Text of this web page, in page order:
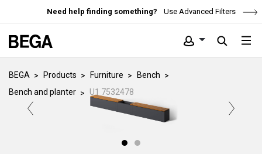
Need help finding something? Use Advanced Filters
BEGA Products Furniture
Bench
Bench and planter
U1 7532478